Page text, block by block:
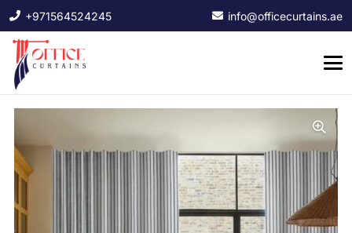
+971564524245 info@officecurtains.ae